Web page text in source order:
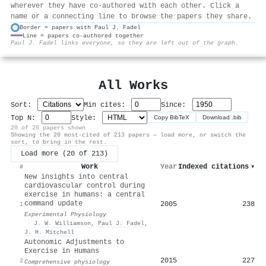
wherever they have co-authored with each other. Click a
name or a connecting line to browse the papers they share.
Border = papers with Paul J. Fadel
Line = papers co-authored together
Paul J. Fadel links everyone, so they are left out of the graph.
All Works
Sort: Min cites:
Since:
Top N:
Style: Copy BibTeX Download .bib
20 of 20 papers shown
Showing the 20 most-cited of 213 papers — load more, or switch the
sort, to bring in the rest.
Load more (20 of 213)
# Work Year Indexed citations ▾
1
New insights into central
cardiovascular control during
exercise in humans: a central
command update
Experimental Physiology
·
J. W. Williamson , Paul J. Fadel,
J. H. Mitchell
2005 238
2
Autonomic Adjustments to
Exercise in Humans
Comprehensive physiology
2015 227